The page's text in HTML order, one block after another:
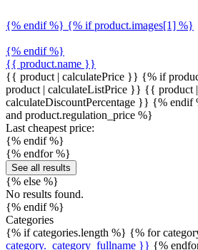
{% endif %} {% if product.images[1] %}
{% endif %}
{{ product.name }}
{{ product | calculatePrice }} {% if
product | calculateListPrice }} {{ product |
calculateDiscountPercentage }} {% endif
and product.regulation_price %}
Last cheapest price:
{% endif %}
{% endfor %}
See all results
{% else %}
No results found.
{% endif %}
Categories
{% if categories.length %} {% for
category._category_fullname }} {%